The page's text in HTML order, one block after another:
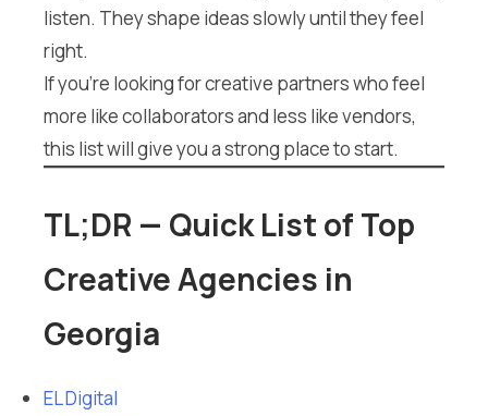
listen. They shape ideas slowly until they feel
right.
If you’re looking for creative partners who feel
more like collaborators and less like vendors,
this list will give you a strong place to start.
TL;DR — Quick List of Top
Creative Agencies in
Georgia
EL Digital